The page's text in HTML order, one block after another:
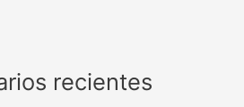
recientes